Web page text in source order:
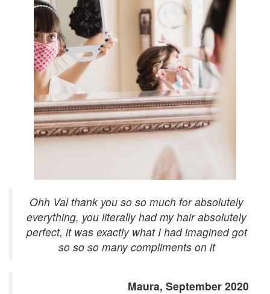
Ohh Val thank you so so much for absolutely
everything, you literally had my hair absolutely
perfect, it was exactly what I had imagined got
so so so many compliments on it
Maura, September 2020